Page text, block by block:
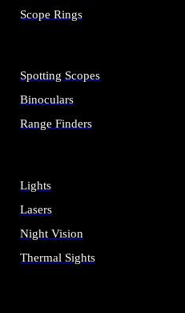
Scope Rings
Spotting Scopes
Binoculars
Range Finders
Lights
Lasers
Night Vision
Thermal Sights